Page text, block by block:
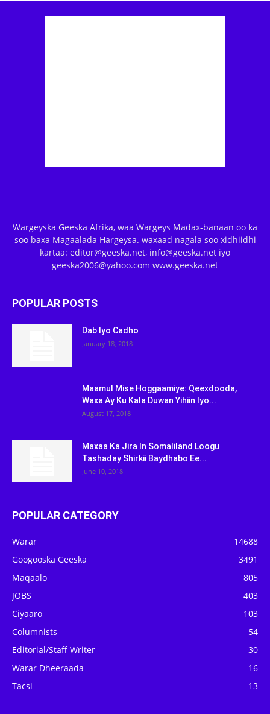
Wargeyska Geeska Afrika, waa Wargeys Madax-banaan oo ka
soo baxa Magaalada Hargeysa. waxaad nagala soo xidhiidhi
kartaa: editor@geeska.net, info@geeska.net iyo
geeska2006@yahoo.com www.geeska.net
POPULAR POSTS
Dab Iyo Cadho
January 18, 2018
Maamul Mise Hoggaamiye: Qeexdooda,
Waxa Ay Ku Kala Duwan Yihiin Iyo...
August 17, 2018
Maxaa Ka Jira In Somaliland Loogu
Tashaday Shirkii Baydhabo Ee...
June 10, 2018
POPULAR CATEGORY
Warar
14688
Googooska Geeska
3491
Maqaalo
805
JOBS
403
Ciyaaro
103
Columnists
54
Editorial/Staff Writer
30
Warar Dheeraada
16
Tacsi
13